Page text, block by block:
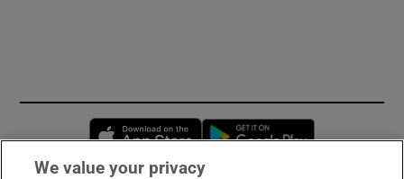
Opens in new window
We value your privacy